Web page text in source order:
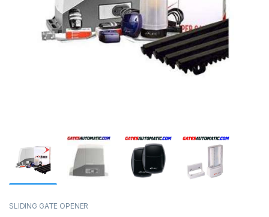
SLIDING GATE OPENER